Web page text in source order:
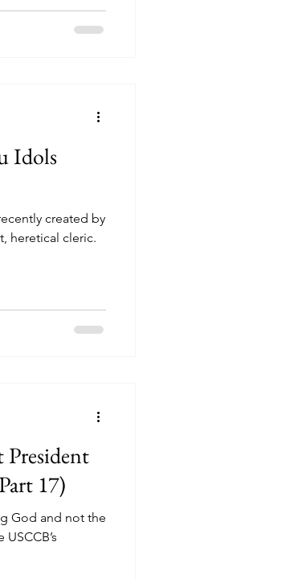
Idols
created by
heretical cleric.
17)
God and not the